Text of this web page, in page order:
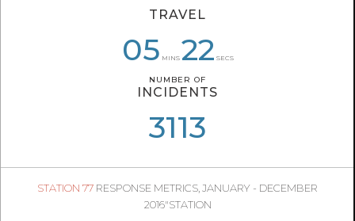
TRAVEL
05 MINS 22 SECS
NUMBER OF
INCIDENTS
3113
STATION 77 RESPONSE METRICS, JANUARY - DECEMBER
2016"STATION
05 27
NUMBER OF
INCIDENTS
665
07 37
06 51
1
06 20